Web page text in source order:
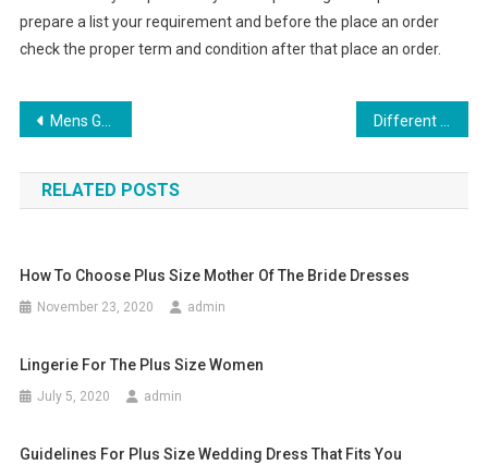
prepare a list your requirement and before the place an order
check the proper term and condition after that place an order.
Post navigation
Mens Guide to Geek Chic Different Types Of Pearl Necklace Clasps
RELATED POSTS
How To Choose Plus Size Mother Of The Bride Dresses
November 23, 2020 admin
Lingerie For The Plus Size Women
July 5, 2020 admin
Guidelines For Plus Size Wedding Dress That Fits You